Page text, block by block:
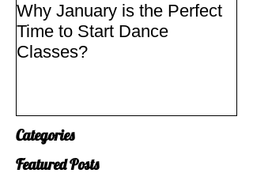
Why January is the Perfect
Time to Start Dance
Classes?
Categories
Featured Posts